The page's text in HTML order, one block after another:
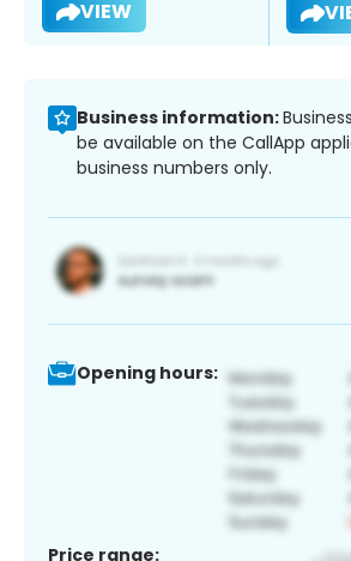
VIEW
Business information:
be available on the CallApp
business numbers only.
Opening hours:
Price range: